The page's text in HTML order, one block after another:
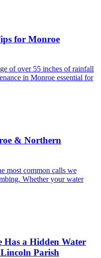
for Monroe
of over 55 inches of rainfall
in Monroe essential for
& Northern
most common calls we
Whether your water
Has a Hidden Water
Parish